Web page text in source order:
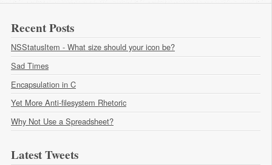
Recent Posts
NSStatusItem - What size should your icon be?
Sad Times
Encapsulation in C
Yet More Anti-filesystem Rhetoric
Why Not Use a Spreadsheet?
Latest Tweets